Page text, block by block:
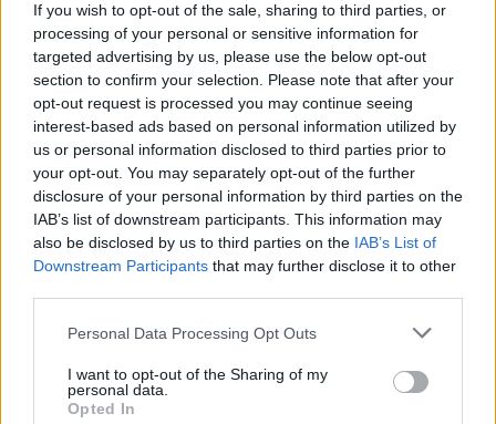
If you wish to opt-out of the sale, sharing to third parties, or
processing of your personal or sensitive information for
targeted advertising by us, please use the below opt-out
section to confirm your selection. Please note that after your
opt-out request is processed you may continue seeing
interest-based ads based on personal information utilized by
us or personal information disclosed to third parties prior to
your opt-out. You may separately opt-out of the further
disclosure of your personal information by third parties on the
IAB’s list of downstream participants. This information may
also be disclosed by us to third parties on the IAB’s List of
Downstream Participants that may further disclose it to other
Please note that this website/app uses one or more Google
not limited to your visit or usage behaviour. You may click to
grant or deny consent to Google and its third-party tags to
Personal Data Processing Opt Outs
I want to opt-out of the Sharing of my
personal data.
Opted In
In short,The Chestnut Man: Hide and Seek
arrives as a reliably dark sequel onMay 7th,
positioned amid some of Netflix’s most talked-
about May 2026 releases. If you enjoy methodical
mystery with a somber mood, this season is likely
to satisfy; if you prefer genre reinvention, temper
expectations but keep an eye out—occasionally
the subtler continuations yield the richest returns.